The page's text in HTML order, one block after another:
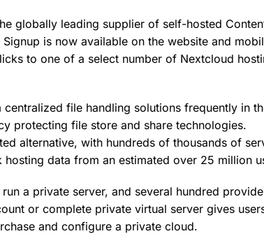
globally leading supplier of self-hosted
is now available on the website and
to one of a select number of Nextcloud
file handling solutions frequently in
protecting file store and share technologies.
alternative, with hundreds of thousands of
data from an estimated over 25 million
a private server, and several hundred
or complete private virtual server gives
and configure a private cloud.